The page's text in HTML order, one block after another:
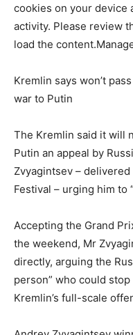
cookies on your device
activity. Please review
load the
Kremlin says won’t
war to Putin
The Kremlin said it will
Putin an appeal by
Zvyagintsev –
Festival – urging him to
Accepting the Grand
the weekend, Mr
directly, arguing the
person” who could
Kremlin’s full-scale